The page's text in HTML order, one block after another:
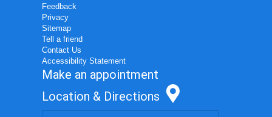
Feedback
Privacy
Sitemap
Tell a friend
Contact Us
Accessibility Statement
Make an appointment
Location & Directions